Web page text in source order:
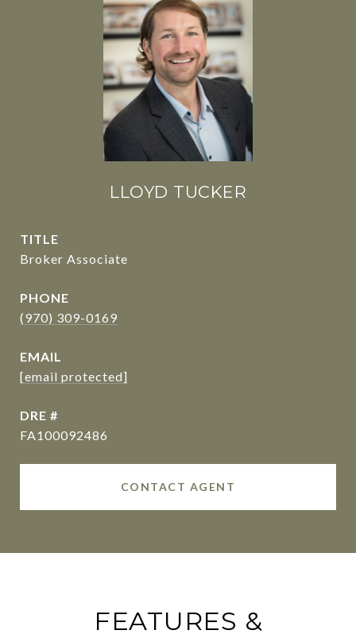
LLOYD TUCKER
TITLE
Broker Associate
PHONE
(970) 309-0169
EMAIL
[email protected]
DRE #
FA100092486
CONTACT AGENT
FEATURES &